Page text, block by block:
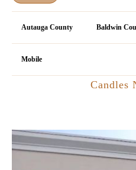
Autauga County Baldwin
Mobile
Candles